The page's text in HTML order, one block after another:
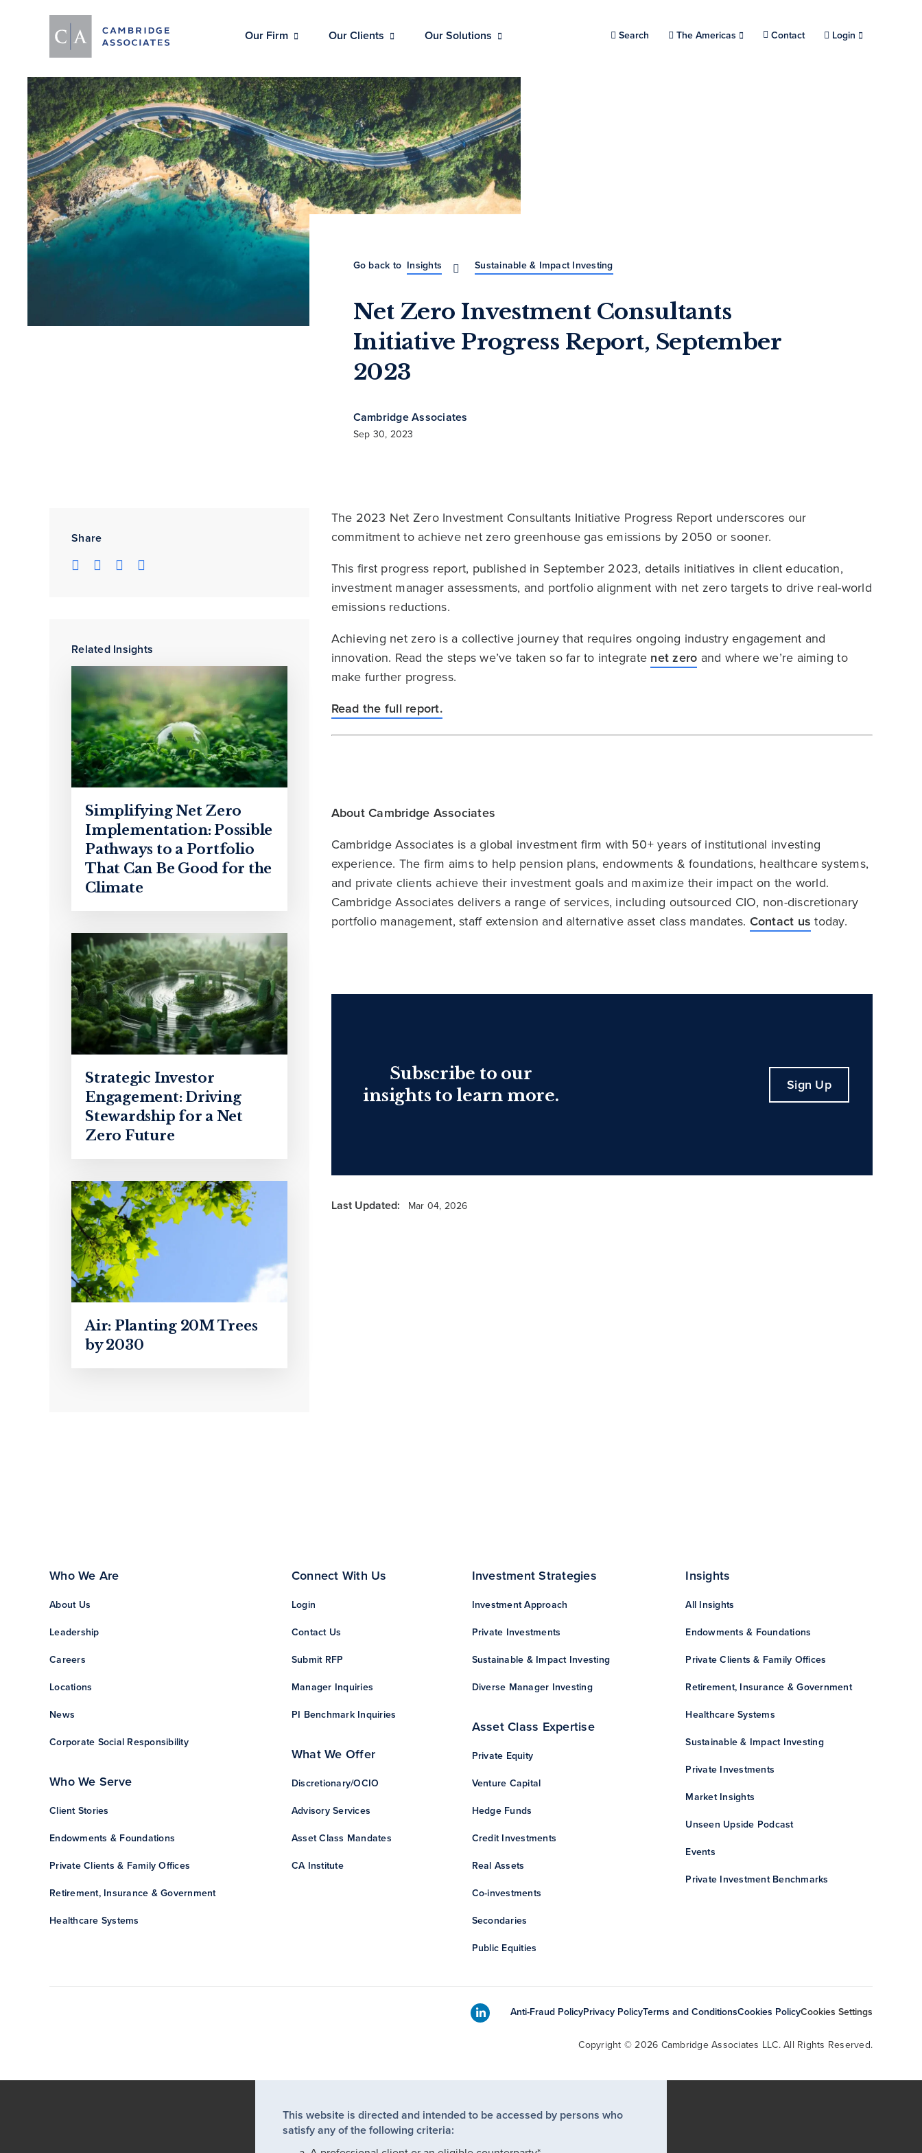
Our Firm Our Clients Our Solutions Search Choose a location.
The Americas Contact Login
Go back to Insights Sustainable & Impact Investing
Net Zero Investment Consultants
Initiative Progress Report, September
2023
Cambridge Associates
Sep 30, 2023
Share
Related Insights
Simplifying Net Zero
Implementation: Possible
Pathways to a Portfolio
That Can Be Good for the
Climate
Strategic Investor
Engagement: Driving
Stewardship for a Net
Zero Future
Air: Planting 20M Trees
by 2030
The 2023 Net Zero Investment Consultants Initiative Progress Report underscores our
commitment to achieve net zero greenhouse gas emissions by 2050 or sooner.
This first progress report, published in September 2023, details initiatives in client education,
investment manager assessments, and portfolio alignment with net zero targets to drive real-world
emissions reductions.
Achieving net zero is a collective journey that requires ongoing industry engagement and
innovation. Read the steps we’ve taken so far to integrate net zero and where we’re aiming to
make further progress.
Read the full report.
About Cambridge Associates
Cambridge Associates is a global investment firm with 50+ years of institutional investing
experience. The firm aims to help pension plans, endowments & foundations, healthcare systems,
and private clients achieve their investment goals and maximize their impact on the world.
Cambridge Associates delivers a range of services, including outsourced CIO, non-discretionary
portfolio management, staff extension and alternative asset class mandates. Contact us today.
Subscribe to our
insights to learn more.
Sign Up
Last Updated: Mar 04, 2026
Who We Are
About Us
Leadership
Careers
Locations
News
Corporate Social Responsibility
Who We Serve
Client Stories
Endowments & Foundations
Private Clients & Family Offices
Retirement, Insurance & Government
Healthcare Systems
Connect With Us
Login
Contact Us
Submit RFP
Manager Inquiries
PI Benchmark Inquiries
What We Offer
Discretionary/OCIO
Advisory Services
Asset Class Mandates
CA Institute
Investment Strategies
Investment Approach
Private Investments
Sustainable & Impact Investing
Diverse Manager Investing
Asset Class Expertise
Private Equity
Venture Capital
Hedge Funds
Credit Investments
Real Assets
Co-investments
Secondaries
Public Equities
Insights
All Insights
Endowments & Foundations
Private Clients & Family Offices
Retirement, Insurance & Government
Healthcare Systems
Sustainable & Impact Investing
Private Investments
Market Insights
Unseen Upside Podcast
Events
Private Investment Benchmarks
Anti-Fraud PolicyPrivacy PolicyTerms and ConditionsCookies PolicyCookies Settings
Copyright © 2026 Cambridge Associates LLC. All Rights Reserved.
This website is directed and intended to be accessed by persons who
satisfy any of the following criteria: